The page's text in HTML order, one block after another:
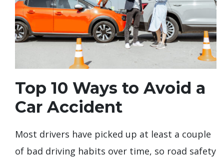
Top 10 Ways to Avoid a
Car Accident
Most drivers have picked up at least a couple
of bad driving habits over time, so road safety